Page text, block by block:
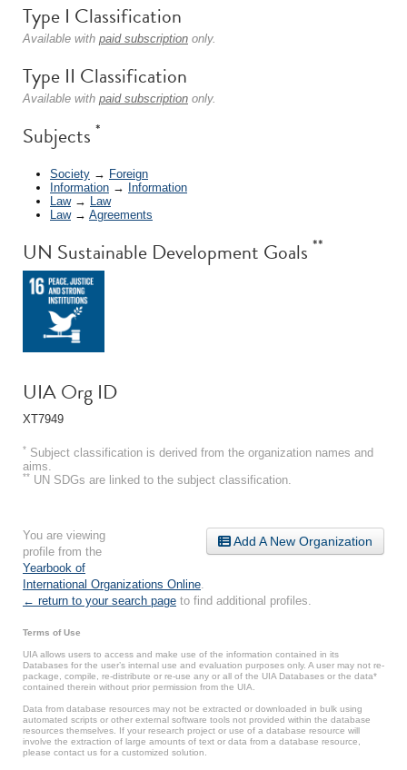
Type I Classification
Available with paid subscription only.
Type II Classification
Available with paid subscription only.
Subjects *
Society → Foreign
Information → Information
Law→ Law
Law→ Agreements
UN Sustainable Development Goals **
UIA Org ID
XT7949
* Subject classification is derived from the organization names and
aims.
** UN SDGs are linked to the subject classification.
Add A New Organization
You are viewing
profile from the
Yearbook of
International Organizations Online
← return to your search page to find additional profiles.
Terms of Use
UIA allows users to access and make use of the information contained in its
Databases for the user’s internal use and evaluation purposes only. A user may not re-
package, compile, re-distribute or re-use any or all of the UIA Databases or the data*
contained therein without prior permission from the UIA.
Data from database resources may not be extracted or downloaded in bulk using
automated scripts or other external software tools not provided within the database
resources themselves. If your research project or use of a database resource will
involve the extraction of large amounts of text or data from a database resource,
please contact us for a customized solution.